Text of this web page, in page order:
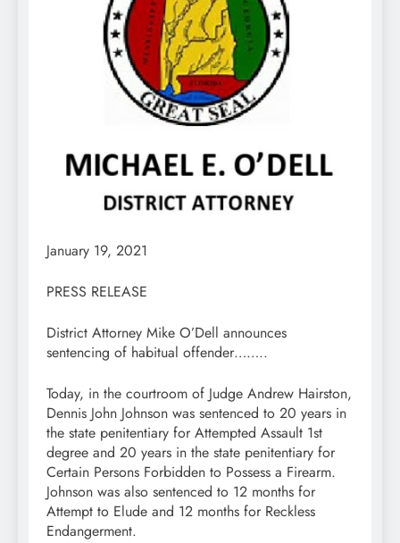
January 19, 2021
PRESS RELEASE
District Attorney Mike O’Dell announces
sentencing of habitual offender……..
Today, in the courtroom of Judge Andrew Hairston,
Dennis John Johnson was sentenced to 20 years in
the state penitentiary for Attempted Assault 1st
degree and 20 years in the state penitentiary for
Certain Persons Forbidden to Possess a Firearm.
Johnson was also sentenced to 12 months for
Attempt to Elude and 12 months for Reckless
Endangerment.